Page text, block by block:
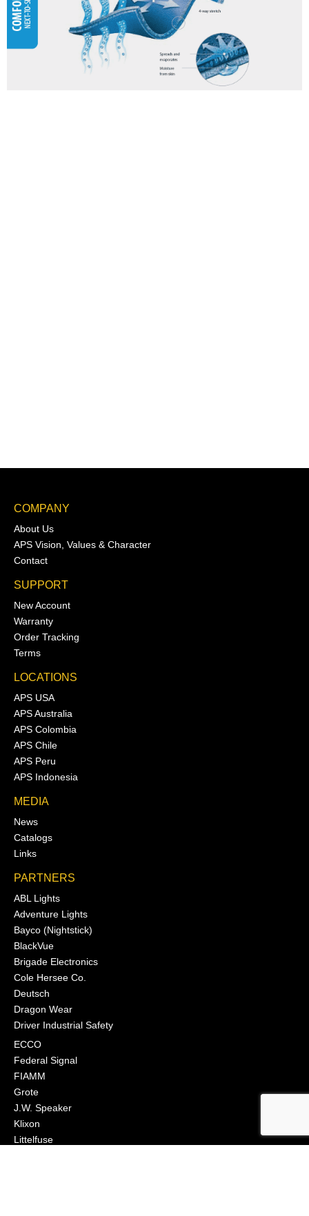
COMPANY
About Us
APS Vision, Values & Character
Contact
SUPPORT
New Account
Warranty
Order Tracking
Terms
LOCATIONS
APS USA
APS Australia
APS Colombia
APS Chile
APS Peru
APS Indonesia
MEDIA
News
Catalogs
Links
PARTNERS
ABL Lights
Adventure Lights
Bayco (Nightstick)
BlackVue
Brigade Electronics
Cole Hersee Co.
Deutsch
Dragon Wear
Driver Industrial Safety
ECCO
Federal Signal
FIAMM
Grote
J.W. Speaker
Klixon
Littelfuse